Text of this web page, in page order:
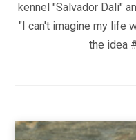
kennel "Salvador Dali"
"I can't imagine my life
the idea